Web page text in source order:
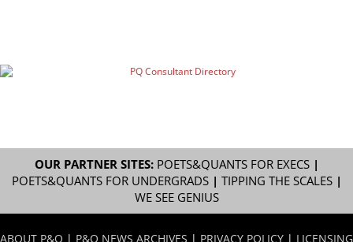
OUR PARTNER SITES: POETS&QUANTS FOR EXECS|
POETS&QUANTS FOR UNDERGRADS| TIPPING THE SCALES|
WE SEE GENIUS
ABOUT P&Q | P&Q NEWS ARCHIVES | PRIVACY POLICY | LICENSING